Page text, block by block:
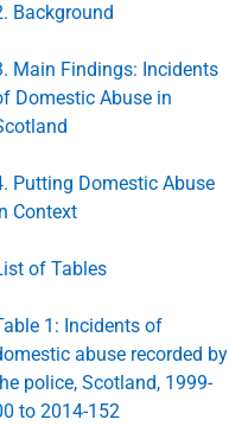
Background
Main Findings: Incidents
Domestic Abuse in
Putting Domestic Abuse
Context
of Tables
1: Incidents of
abuse recorded by
police, Scotland, 1999-
to 2014-152